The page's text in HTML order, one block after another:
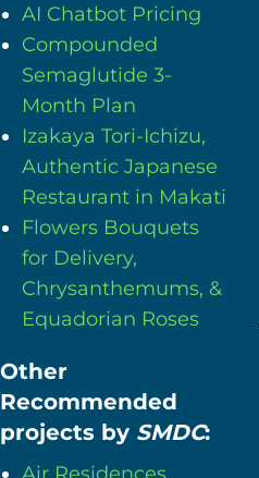
AI Chatbot Pricing
Compounded
Semaglutide 3-
Month Plan
Izakaya Tori-Ichizu,
Authentic Japanese
Restaurant in Makati
Flowers Bouquets
for Delivery,
Chrysanthemums, &
Equadorian Roses
Other
Recommended
projects by SMDC: